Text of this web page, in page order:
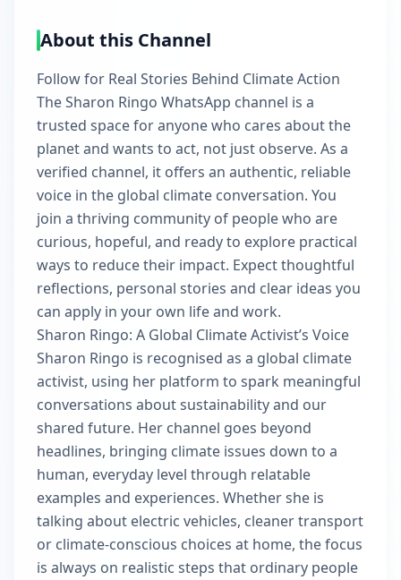
About this Channel
Follow for Real Stories Behind Climate Action
The Sharon Ringo WhatsApp channel is a
trusted space for anyone who cares about the
planet and wants to act, not just observe. As a
verified channel, it offers an authentic, reliable
voice in the global climate conversation. You
join a thriving community of people who are
curious, hopeful, and ready to explore practical
ways to reduce their impact. Expect thoughtful
reflections, personal stories and clear ideas you
can apply in your own life and work.
Sharon Ringo: A Global Climate Activist’s Voice
Sharon Ringo is recognised as a global climate
activist, using her platform to spark meaningful
conversations about sustainability and our
shared future. Her channel goes beyond
headlines, bringing climate issues down to a
human, everyday level through relatable
examples and experiences. Whether she is
talking about electric vehicles, cleaner transport
or climate-conscious choices at home, the focus
is always on realistic steps that ordinary people